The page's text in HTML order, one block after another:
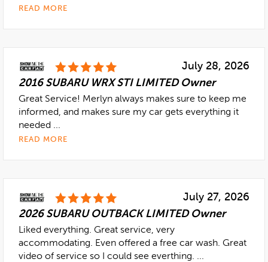
READ MORE
July 28, 2026
2016 SUBARU WRX STI LIMITED Owner
Great Service! Merlyn always makes sure to keep me
informed, and makes sure my car gets everything it
needed ...
READ MORE
July 27, 2026
2026 SUBARU OUTBACK LIMITED Owner
Liked everything. Great service, very
accommodating. Even offered a free car wash. Great
video of service so I could see everthing. ...